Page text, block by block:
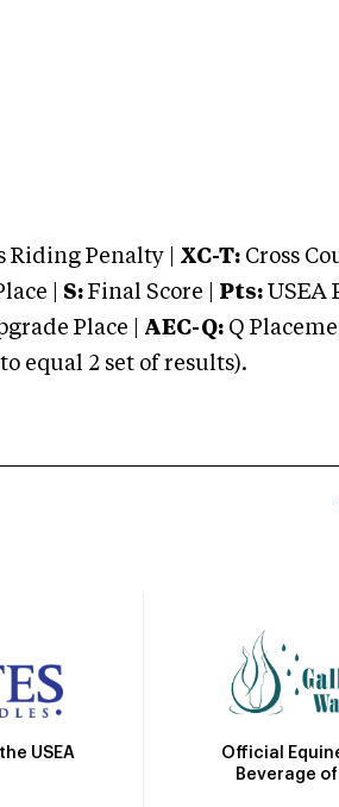
Riding Penalty | XC-T: Cross
| S: Final Score | Pts: USEA
Place | AEC-Q: Q
equal 2 set of results).
USEA
Official
Beverage of